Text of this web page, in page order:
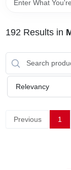
192 Results in
Relevancy
Previous 1